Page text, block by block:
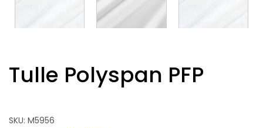
Tulle Polyspan PFP
SKU: M5956